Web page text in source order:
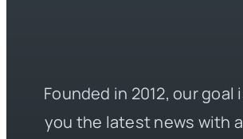
Founded in 2012, our goal
you the latest news with